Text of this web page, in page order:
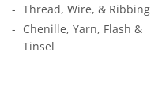
Thread, Wire, & Ribbing
Chenille, Yarn, Flash &
Tinsel